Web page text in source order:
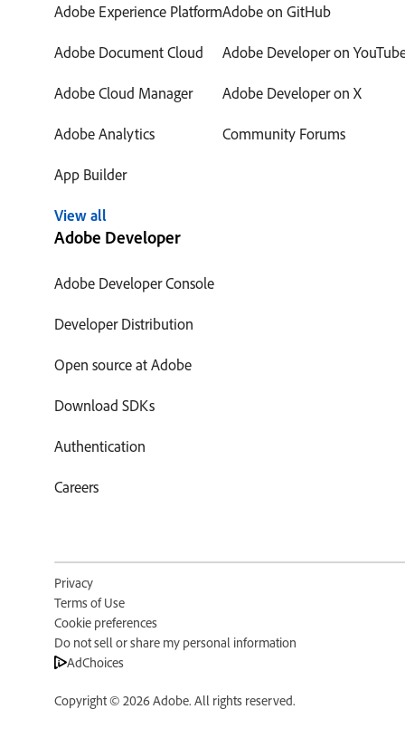
Adobe Experience Platform
Adobe Document Cloud
Adobe Cloud Manager
Adobe Analytics
App Builder
View all
Adobe on GitHub
Adobe Developer on
Adobe Developer on X
Community Forums
Adobe Developer
Adobe Developer Console
Developer Distribution
Open source at Adobe
Download SDKs
Authentication
Careers
Privacy
Terms of Use
Cookie preferences
Do not sell or share my personal information
AdChoices
Copyright © 2026Adobe. All rights reserved.